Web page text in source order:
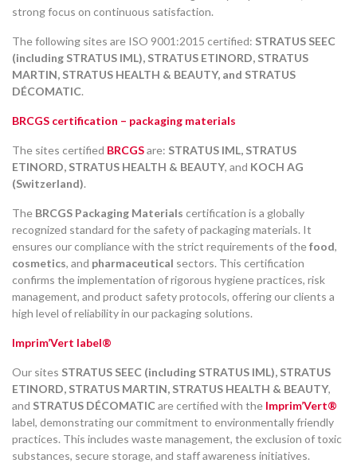
strong focus on continuous satisfaction.
The following sites are ISO 9001:2015 certified: STRATUS SEEC
(including STRATUS IML), STRATUS ETINORD, STRATUS
MARTIN, STRATUS HEALTH & BEAUTY, and STRATUS
DÉCOMATIC.
BRCGS certification – packaging materials
The sites certified BRCGSare: STRATUS IML, STRATUS
ETINORD, STRATUS HEALTH & BEAUTY, and KOCH AG
(Switzerland).
The BRCGS Packaging Materials certification is a globally
recognized standard for the safety of packaging materials. It
ensures our compliance with the strict requirements of thefood,
cosmetics, and pharmaceutical sectors. This certification
confirms the implementation of rigorous hygiene practices, risk
management, and product safety protocols, offering our clients a
high level of reliability in our packaging solutions.
Imprim’Vert label®
Our sites STRATUS SEEC (including STRATUS IML), STRATUS
ETINORD, STRATUS MARTIN, STRATUS HEALTH & BEAUTY,
and STRATUS DÉCOMATIC are certified with the Imprim’Vert®
label, demonstrating our commitment to environmentally friendly
practices. This includes waste management, the exclusion of toxic
substances, secure storage, and staff awareness initiatives.